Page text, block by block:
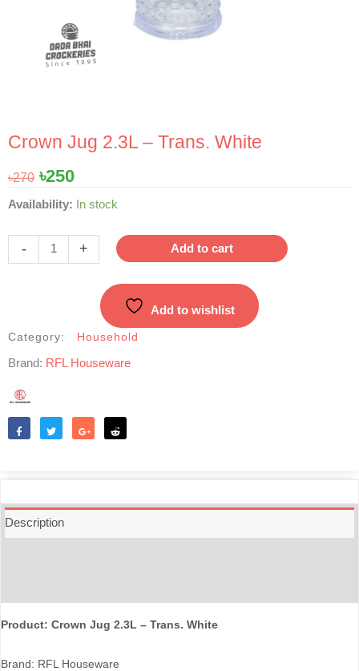
Crown Jug 2.3L – Trans. White
৳270 Original
was:
৳270.
৳250Current
is:
৳250.
Availability: In stock
-
Crown
+ Add to cart
Add to wishlist
Category: Household
Brand: RFL Houseware
Description
Product: Crown Jug 2.3L – Trans. White
Brand: RFL Houseware